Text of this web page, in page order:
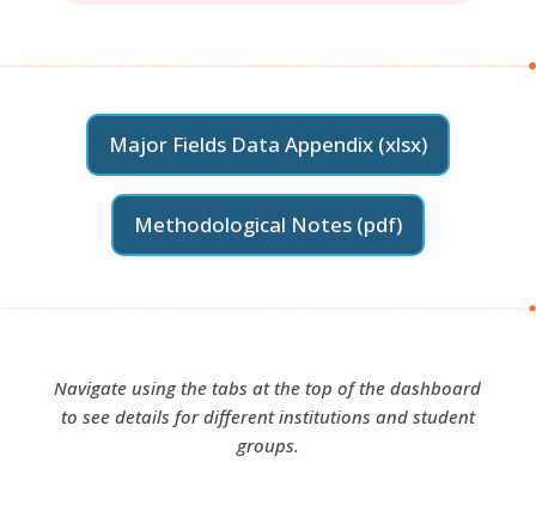
Major Fields Data Appendix (xlsx)
Methodological Notes (pdf)
Navigate using the tabs at the top of the dashboard
to see details for different institutions and student
groups.